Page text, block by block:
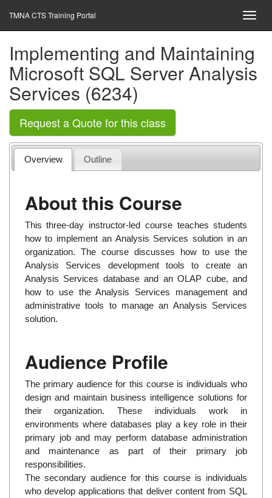
TMNA CTS Training Portal
Implementing and Maintaining
Microsoft SQL Server Analysis
Services (6234)
Request a Quote for this class
Overview Outline
About this Course
This three-day instructor-led course teaches students
how to implement an Analysis Services solution in an
organization. The course discusses how to use the
Analysis Services development tools to create an
Analysis Services database and an OLAP cube, and
how to use the Analysis Services management and
administrative tools to manage an Analysis Services
solution.
Audience Profile
The primary audience for this course is individuals who
design and maintain business intelligence solutions for
their organization. These individuals work in
environments where databases play a key role in their
primary job and may perform database administration
and maintenance as part of their primary job
responsibilities.
The secondary audience for this course is individuals
who develop applications that deliver content from SQL